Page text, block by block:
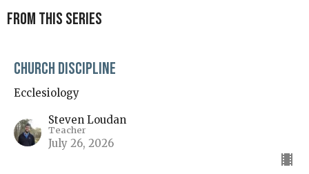
From this series
Church Discipline
Ecclesiology
Steven Loudan
Teacher
July 26, 2026